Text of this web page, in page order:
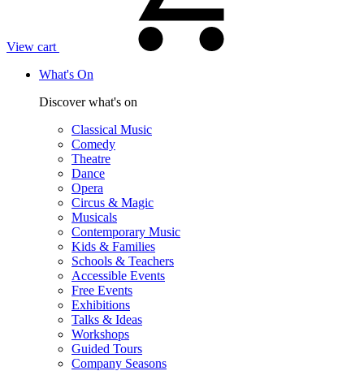
View cart
What's On
Discover what's on
Classical Music
Comedy
Theatre
Dance
Opera
Circus & Magic
Musicals
Contemporary Music
Kids & Families
Schools & Teachers
Accessible Events
Free Events
Exhibitions
Talks & Ideas
Workshops
Guided Tours
Company Seasons